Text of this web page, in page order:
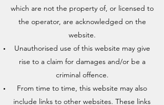
which are not the property of, or licensed to
the operator, are acknowledged on the
website.
Unauthorised use of this website may give
rise to a claim for damages and/or be a
criminal offence.
From time to time, this website may also
include links to other websites. These links